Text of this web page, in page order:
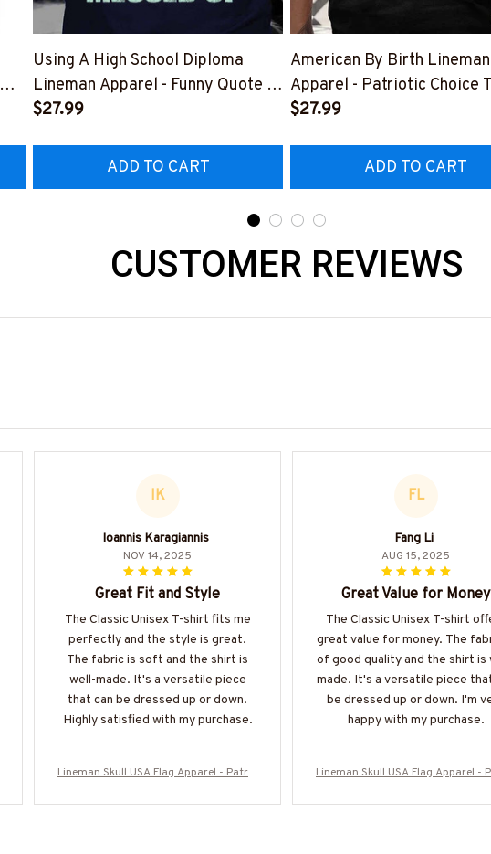
Using A High School Diploma
Lineman Apparel - Funny Quote T-
Shirt, Hoodie & More-
$27.99
ADD TO CART
American By Birth Lineman
Apparel - Patriotic Choice
Hoodie & More-
$27.99
ADD TO CART
CUSTOMER REVIEWS
IK
Ioannis Karagiannis
NOV 14, 2025
Great Fit and Style
The Classic Unisex T-shirt fits me
perfectly and the style is great.
The fabric is soft and the shirt is
well-made. It's a versatile piece
that can be dressed up or down.
Highly satisfied with my purchase.
Lineman Skull USA Flag Apparel - Patrio
060226SKUFL27BLINEZ7
FL
Fang Li
AUG 15, 2025
Great Value for Money
The Classic Unisex T-shirt
great value for money. The
of good quality and the shirt is
made. It's a versatile piece
be dressed up or down. I'm
happy with my purchase.
Lineman Skull USA Flag Apparel -
060226SKUFL27BLINEZ7